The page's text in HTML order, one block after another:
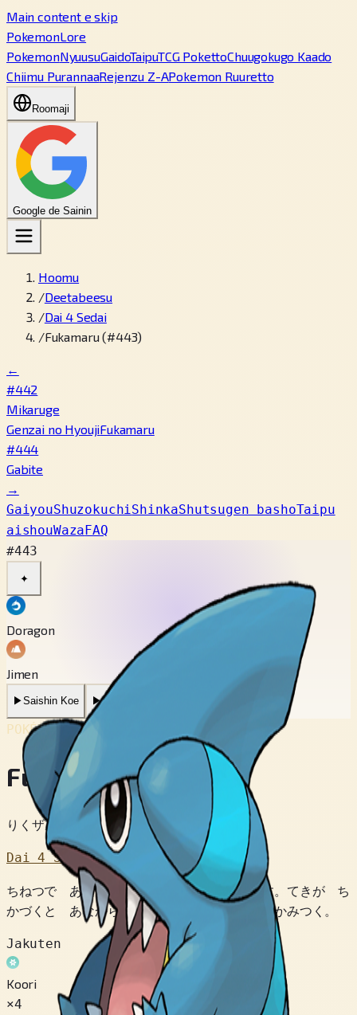
Main content e skip
PokemonLore
PokemonNyuusuGaidoTaipuTCG PokettoChuugokugo Kaado
Chiimu PurannaaRejenzu Z-APokemon Ruuretto
Roomaji
Google de Sainin
Hoomu
/Deetabeesu
/Dai 4 Sedai
/Fukamaru (#443)
←
#442
Mikaruge
Genzai no HyoujiFukamaru
#444
Gabite
→
GaiyouShuzokuchiShinkaShutsugen bashoTaipu
aishouWazaFAQ
#443
✦
Doragon
Jimen
▶Saishin Koe ▶Mukashi no Koe
POKÉDEX No.
Fukamaru
りくザメポケモン
Dai 4 Sedai
ちねつで あたためられた よこあなで くらす。てきが ち
かづくと あなから とびだして おおぐちで かみつく。
Jakuten
Koori
×4